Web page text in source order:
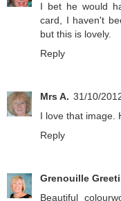
I bet he would
card, I haven't
but this is lovely.
Reply
Mrs A. 31/10/
I love that image.
Reply
Grenouille
Beautiful